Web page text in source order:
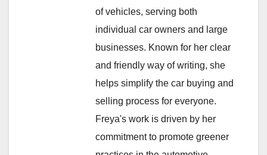
of vehicles, serving both
individual car owners and large
businesses. Known for her clear
and friendly way of writing, she
helps simplify the car buying and
selling process for everyone.
Freya's work is driven by her
commitment to promote greener